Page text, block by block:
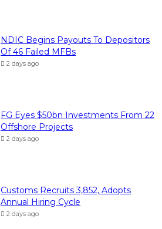
NDIC Begins Payouts To Depositors
Of 46 Failed MFBs
2 days ago
FG Eyes $50bn Investments From 22
Offshore Projects
2 days ago
Customs Recruits 3,852, Adopts
Annual Hiring Cycle
2 days ago